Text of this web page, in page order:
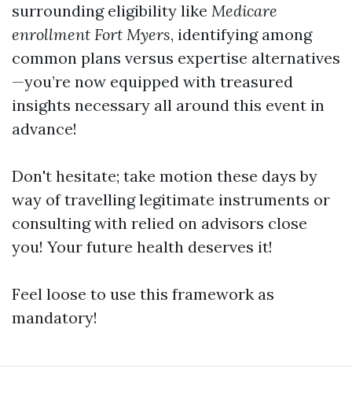
surrounding eligibility like Medicare
enrollment Fort Myers, identifying among
common plans versus expertise alternatives
—you’re now equipped with treasured
insights necessary all around this event in
advance!
Don't hesitate; take motion these days by
way of travelling legitimate instruments or
consulting with relied on advisors close
you! Your future health deserves it!
Feel loose to use this framework as
mandatory!